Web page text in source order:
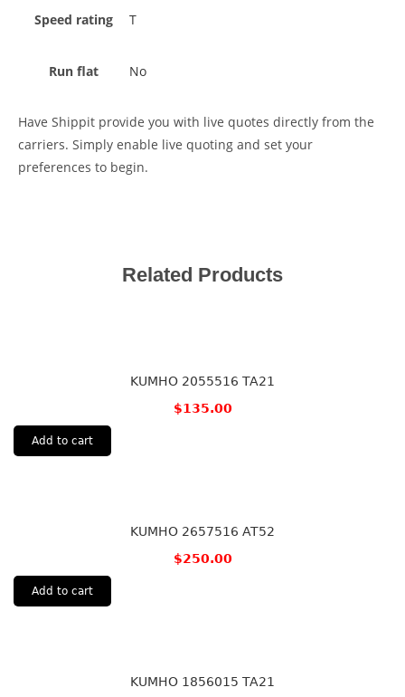
Speed rating T
Run flat No
Have Shippit provide you with live quotes directly from the
carriers. Simply enable live quoting and set your
preferences to begin.
Related Products
KUMHO 2055516 TA21
$135.00
Add to cart
KUMHO 2657516 AT52
$250.00
Add to cart
KUMHO 1856015 TA21